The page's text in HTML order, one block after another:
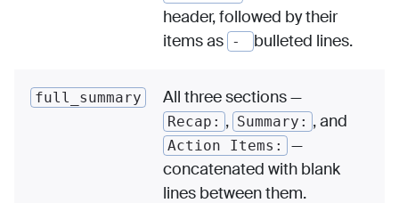
header, followed by their
items as - bulleted lines.
full_summary All three sections —
Recap: , Summary: , and
Action Items:
—
concatenated with blank
lines between them.